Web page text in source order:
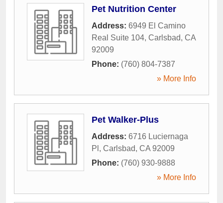
Pet Nutrition Center
Address: 6949 El Camino
Real Suite 104, Carlsbad, CA
92009
Phone: (760) 804-7387
» More Info
Pet Walker-Plus
Address: 6716 Luciernaga
Pl , Carlsbad, CA 92009
Phone: (760) 930-9888
» More Info